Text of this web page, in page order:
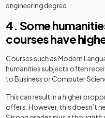
engineering degree.
4. Some
courses have
Courses such as Modern
humanities subjects often
to Business or Computer
This can result in a higher
offers. However, this doesn’t